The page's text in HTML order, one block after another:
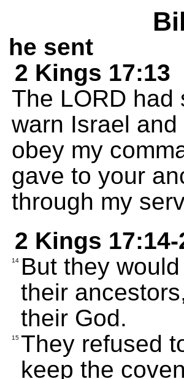
he sent
2 Kings 17:13
The LORD had
warn Israel
obey my
gave to your
through my
2 Kings 17:14-
14 But they
their
their God.
15 They refused
keep the